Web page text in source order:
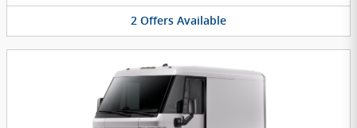
2 Offers Available